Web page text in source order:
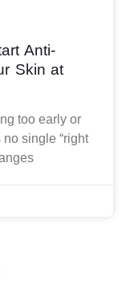
Anti-
Skin at
too early or
single “right